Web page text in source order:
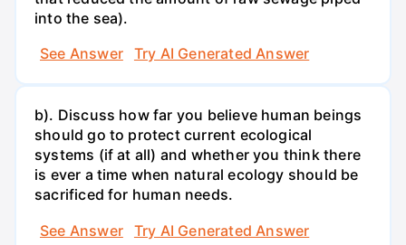
into the sea).
See Answer
Try AI Generated Answer
b). Discuss how far you believe human beings
should go to protect current ecological
systems (if at all) and whether you think there
is ever a time when natural ecology should be
sacrificed for human needs.
See Answer
Try AI Generated Answer